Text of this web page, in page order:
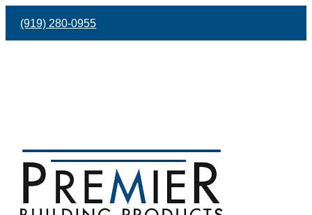
(919) 280-0955